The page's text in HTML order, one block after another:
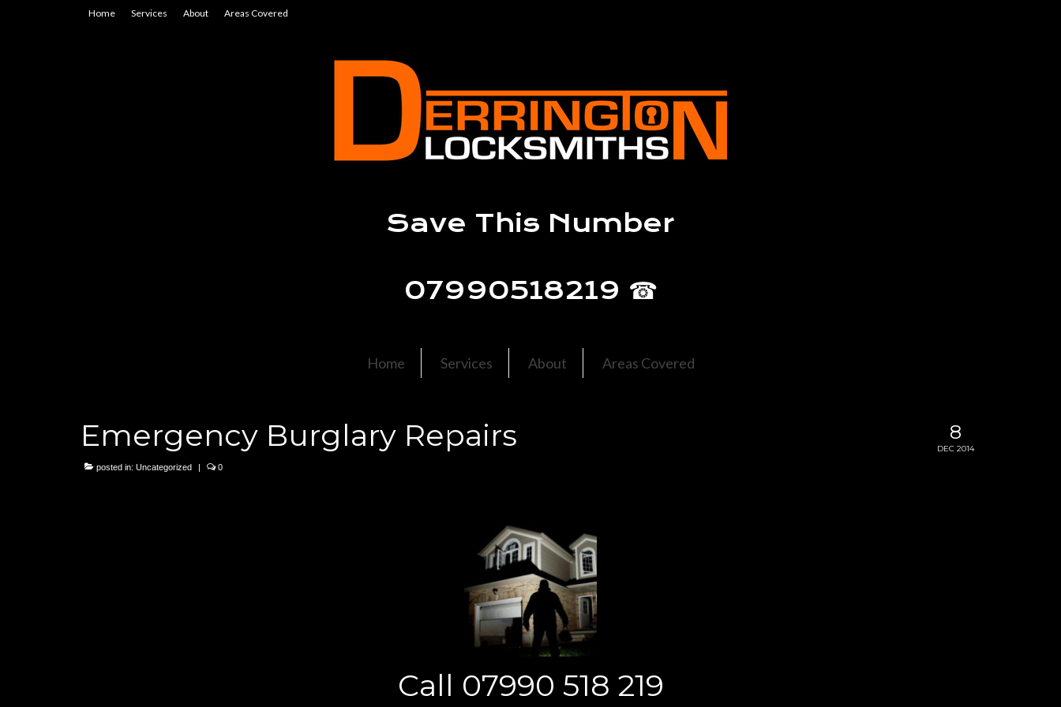
Home Services About Areas Covered
Save This Number
07990518219 ☎
Home Services About Areas Covered
8
DEC 2014
Emergency Burglary Repairs
posted in: Uncategorized | 0
Call 07990 518 219